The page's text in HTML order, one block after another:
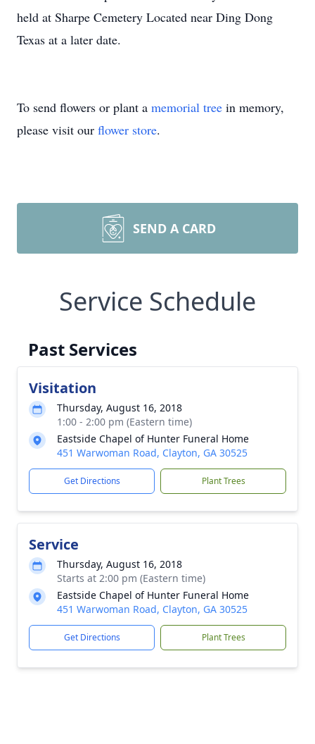
held at Sharpe Cemetery Located near Ding Dong
Texas at a later date.
To send flowers or plant a memorial tree in memory,
please visit our flower store.
SEND A CARD
Service Schedule
Past Services
Visitation
Thursday, August 16, 2018
1:00 - 2:00 pm (Eastern time)
Eastside Chapel of Hunter Funeral Home
451 Warwoman Road, Clayton, GA 30525
Get Directions Plant Trees
Service
Thursday, August 16, 2018
Starts at 2:00 pm (Eastern time)
Eastside Chapel of Hunter Funeral Home
451 Warwoman Road, Clayton, GA 30525
Get Directions Plant Trees